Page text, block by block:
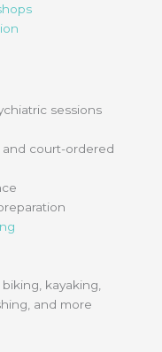
sessions
and court-ordered
kayaking,
and more